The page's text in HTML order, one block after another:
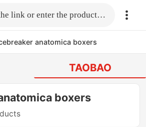
Fill in the link or enter the product name.
anatomica boxers
TAOBAO
boxers